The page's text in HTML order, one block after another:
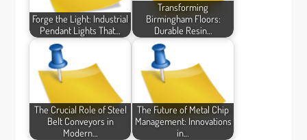
Forge the Light: Industrial
Pendant Lights That…
Transforming
Birmingham Floors:
Durable Resin…
The Crucial Role of Steel
Belt Conveyors in
Modern…
The Future of Metal Chip
Management: Innovations
in…